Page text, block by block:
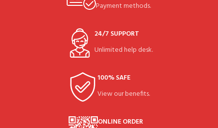
Payment methods.
24/7 SUPPORT
Unlimited help desk.
100% SAFE
View our benefits.
ONLINE ORDER